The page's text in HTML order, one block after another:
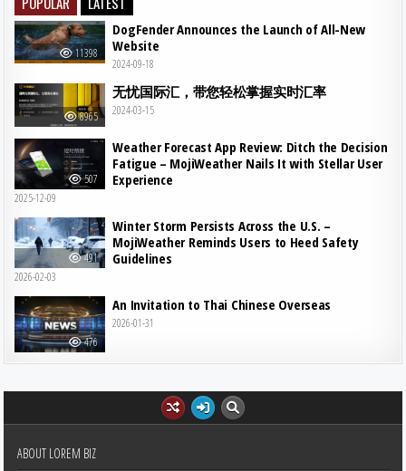
11398
DogFender Announces the Launch of All-New
Website
2024-09-18
8965
无忧国际汇，带您轻松掌握实时汇率
2024-03-15
507
Weather Forecast App Review: Ditch the Decision
Fatigue – MojiWeather Nails It with Stellar User
Experience
2025-12-09
491
Winter Storm Persists Across the U.S. –
MojiWeather Reminds Users to Heed Safety
Guidelines
2026-02-03
476
An Invitation to Thai Chinese Overseas
2026-01-31
ABOUT LOREM BIZ